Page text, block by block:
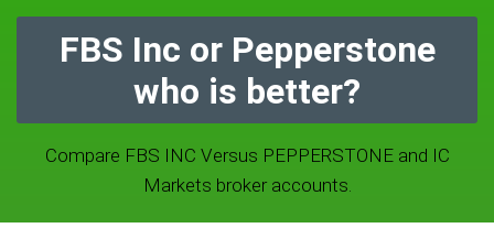
FBS Inc or Pepperstone
who is better?
Compare FBS INC Versus PEPPERSTONE and IC
Markets broker accounts.